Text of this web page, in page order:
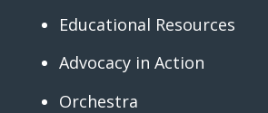
Educational Resources
Advocacy in Action
Orchestra